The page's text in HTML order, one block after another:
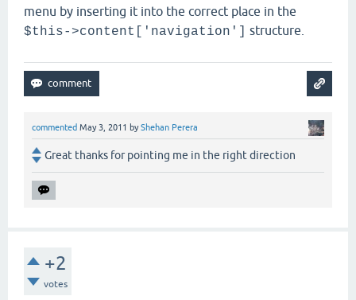
menu by inserting it into the correct place in the
$this->content['navigation']
structure.
commented May 3, 2011 byShehan Perera
Great thanks for pointing me in the right direction
+2
votes